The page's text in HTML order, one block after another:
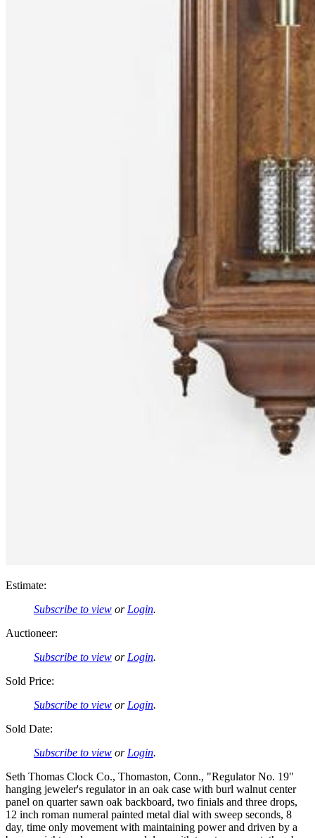
Estimate:
Subscribe to view or Login.
Auctioneer:
Subscribe to view or Login.
Sold Price:
Subscribe to view or Login.
Sold Date:
Subscribe to view or Login.
Seth Thomas Clock Co., Thomaston, Conn., "Regulator No. 19"
hanging jeweler's regulator in an oak case with burl walnut center
panel on quarter sawn oak backboard, two finials and three drops,
12 inch roman numeral painted metal dial with sweep seconds, 8
day, time only movement with maintaining power and driven by a